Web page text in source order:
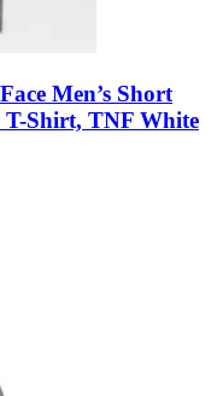
Men’s Short
T-Shirt, TNF White